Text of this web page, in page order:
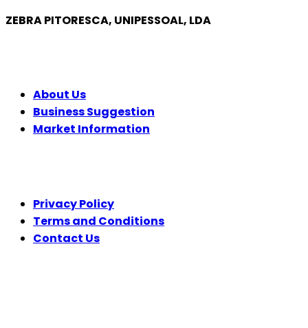
ZEBRA PITORESCA, UNIPESSOAL, LDA
About Us
Business Suggestion
Market Information
Privacy Policy
Terms and Conditions
Contact Us